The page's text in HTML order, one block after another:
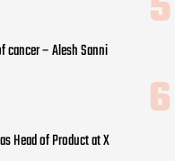
cancer – Alesh Sanni
Head of Product at X